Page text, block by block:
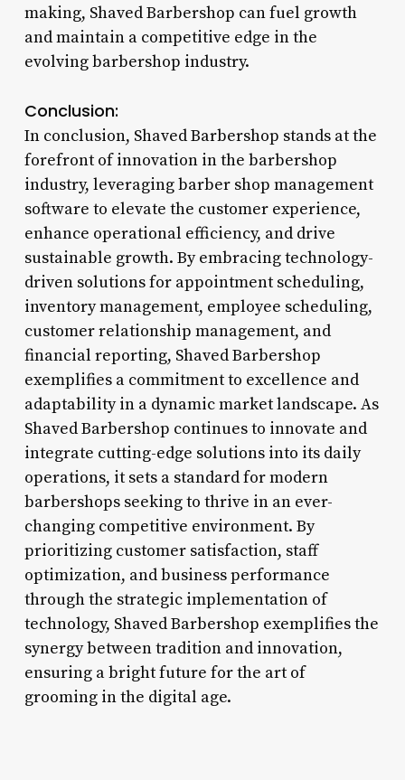
making, Shaved Barbershop can fuel growth
and maintain a competitive edge in the
evolving barbershop industry.
Conclusion:
In conclusion, Shaved Barbershop stands at the
forefront of innovation in the barbershop
industry, leveraging barber shop management
software to elevate the customer experience,
enhance operational efficiency, and drive
sustainable growth. By embracing technology-
driven solutions for appointment scheduling,
inventory management, employee scheduling,
customer relationship management, and
financial reporting, Shaved Barbershop
exemplifies a commitment to excellence and
adaptability in a dynamic market landscape. As
Shaved Barbershop continues to innovate and
integrate cutting-edge solutions into its daily
operations, it sets a standard for modern
barbershops seeking to thrive in an ever-
changing competitive environment. By
prioritizing customer satisfaction, staff
optimization, and business performance
through the strategic implementation of
technology, Shaved Barbershop exemplifies the
synergy between tradition and innovation,
ensuring a bright future for the art of
grooming in the digital age.